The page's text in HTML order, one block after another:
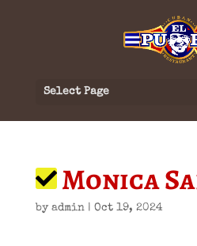
Select Page
Monica
by admin| Oct 19, 2024